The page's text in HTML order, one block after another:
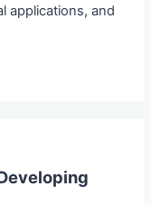
applications, and